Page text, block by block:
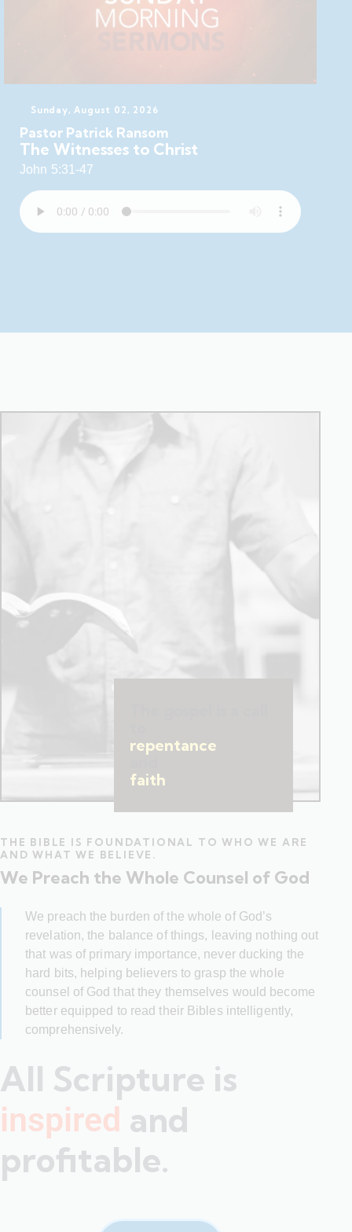
Sunday, August 02, 2026
Pastor Patrick Ransom
The Witnesses to Christ
John 5:31-47
repentance
faith
THE BIBLE IS FOUNDATIONAL TO WHO WE ARE
AND WHAT WE BELIEVE.
We Preach the Whole Counsel of God
We preach the burden of the whole of God’s
revelation, the balance of things, leaving nothing out
that was of primary importance, never ducking the
hard bits, helping believers to grasp the whole
counsel of God that they themselves would become
better equipped to read their Bibles intelligently,
comprehensively.
All Scripture is
inspired and
profitable.